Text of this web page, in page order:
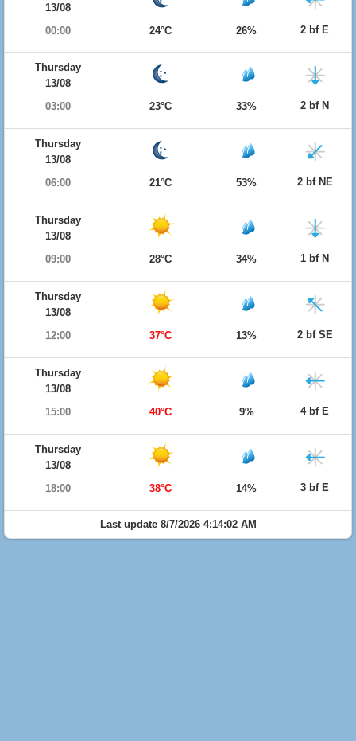
13/08
00:00
24°C 26% 2 bf E
Thursday
13/08
03:00
23°C 33% 2 bf N
Thursday
13/08
06:00
21°C 53% 2 bf NE
Thursday
13/08
09:00
28°C 34% 1 bf N
Thursday
13/08
12:00
37°C 13% 2 bf SE
Thursday
13/08
15:00
40°C 9% 4 bf E
Thursday
13/08
18:00
38°C 14% 3 bf E
Last update 8/7/2026 4:14:02 AM